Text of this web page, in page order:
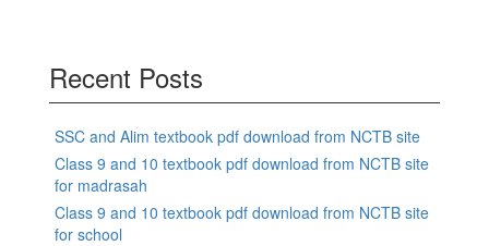
Recent Posts
SSC and Alim textbook pdf download from NCTB site
Class 9 and 10 textbook pdf download from NCTB site
for madrasah
Class 9 and 10 textbook pdf download from NCTB site
for school